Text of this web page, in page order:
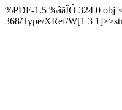
%PDF-1.5 %âãÏÓ 324 0 obj
368/Type/XRef/W[1 3